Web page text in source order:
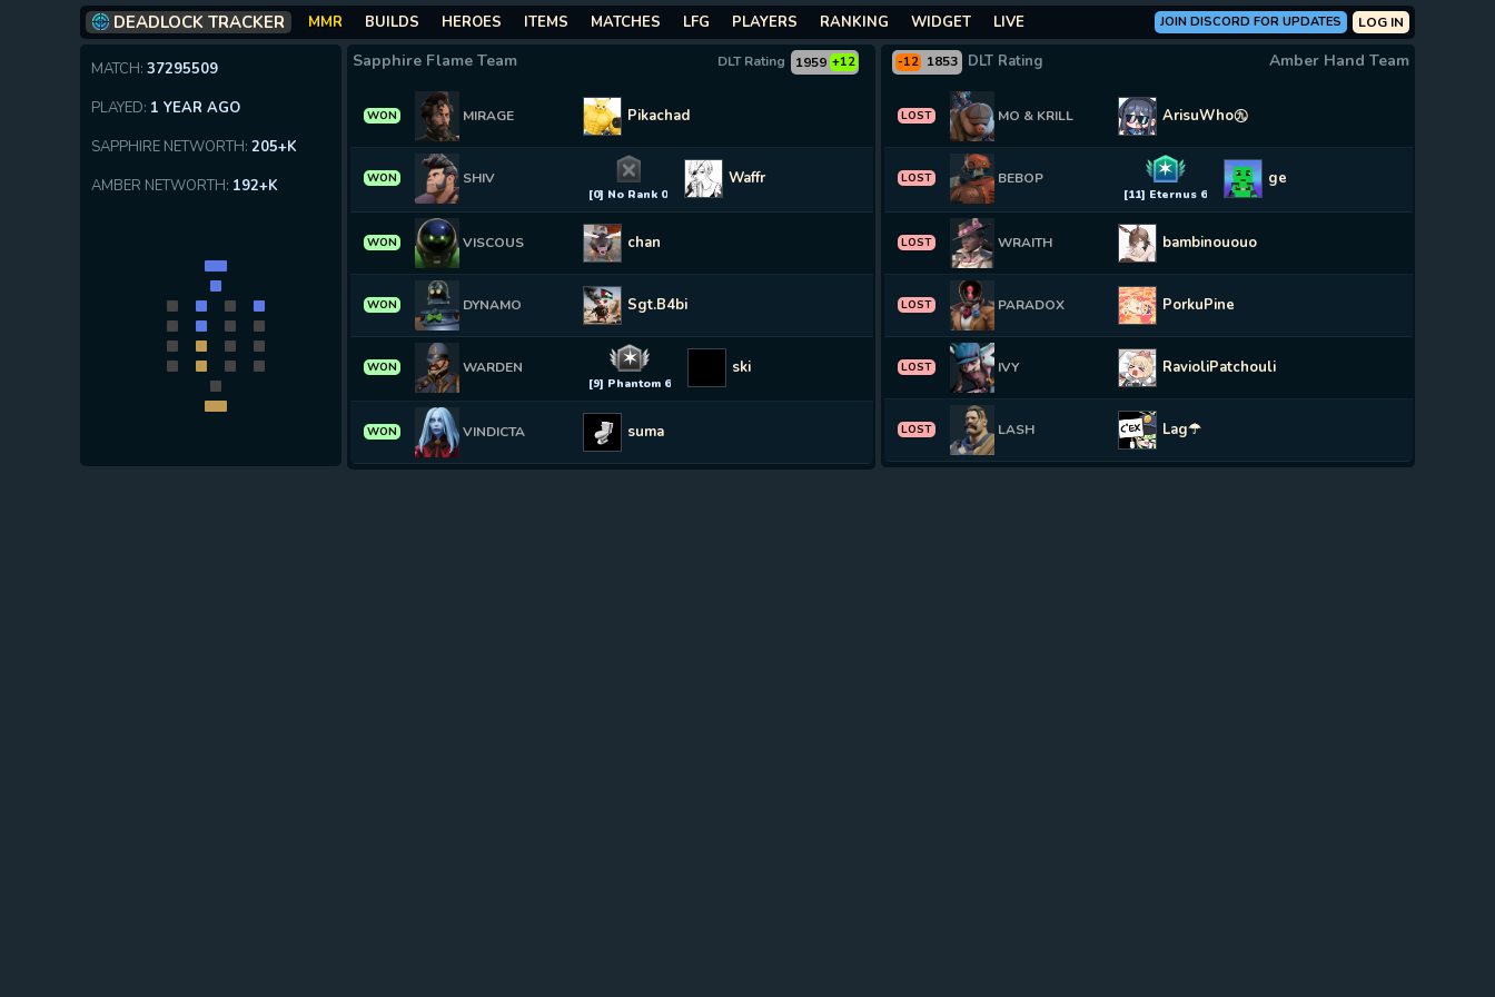
DEADLOCK TRACKER MMR BUILDS HEROES ITEMS MATCHES LFG PLAYERS RANKING WIDGET LIVE LOG IN
JOIN DISCORD FOR UPDATES
MATCH: 37295509
PLAYED: 1 YEAR AGO
SAPPHIRE NETWORTH: 205+K
AMBER NETWORTH: 192+K
Sapphire Flame Team 1959 +12
DLT Rating
WON MIRAGE Pikachad
WON SHIV
[0] No Rank 0
Waffruu
WON VISCOUS chan
WON DYNAMO Sgt.B4bi
WON WARDEN ✶
[9] Phantom 6
ski
WON VINDICTA suma
Amber Hand Team
1853
-12 DLT Rating
LOST MO & KRILL ArisuWho㊈
LOST BEBOP ✶
[11] Eternus 6
ge
LOST WRAITH bambinououo
LOST PARADOX PorkuPine
LOST IVY RavioliPatchouli
LOST LASH Lag☂